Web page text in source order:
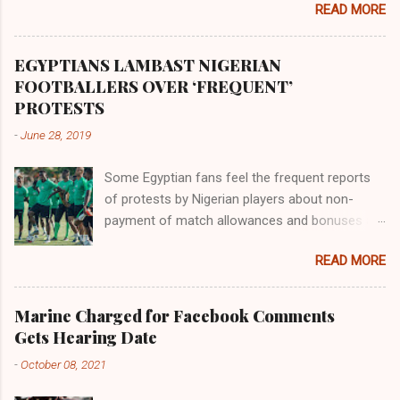
river flowed northward to Ethiopia. It was when
Africa had been overtaken by virtue of her
proximity to the Great Water that other parts of
the world began to encounter the remaining
READ MORE
EGYPTIANS LAMBAST NIGERIAN
FOOTBALLERS OVER ‘FREQUENT’
PROTESTS
-June 28, 2019
Some Egyptian fans feel the frequent reports
of protests by Nigerian players about non-
payment of match allowances and bonuses are
Within the last two months, Nigerian teams
taking part in international competitions have
protested over alleged non-payment of
entitlements by the Nigeria Football Federation
(NFF). From the Flying Eagles’ participation at
READ MORE
Marine Charged for Facebook Comments
Gets Hearing Date
-October 08, 2021